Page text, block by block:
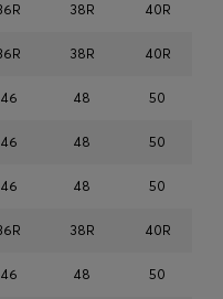
38R 40R
38R 40R
46 48 50
46 48 50
46 48 50
38R 40R
46 48 50